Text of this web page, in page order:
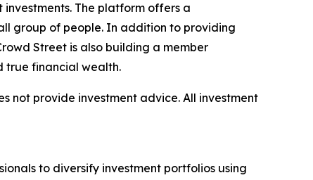
The platform offers a
group of people. In addition to providing
Street is also building a member
true financial wealth.
not provide investment advice. All investment
to diversify investment portfolios using